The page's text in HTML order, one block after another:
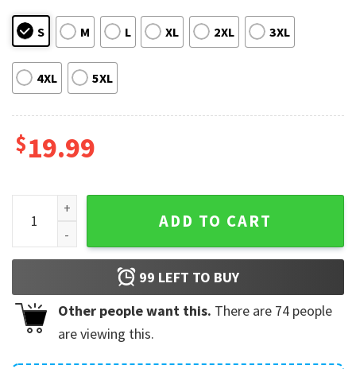
S M L XL 2XL 3XL
4XL 5XL
$19.99
Grinch Cat Ew People Meowy Cat Lovers Christmas T-Shirt
ADD TO CART
99 LEFT TO BUY
Other people want this. There are 74 people
are viewing this.